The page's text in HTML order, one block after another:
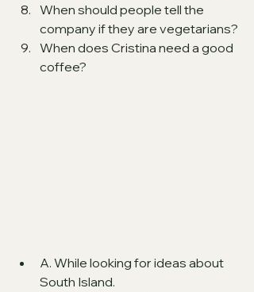
When should people tell the
company if they are vegetarians?
When does Cristina need a good
coffee?
A. While looking for ideas about
South Island.